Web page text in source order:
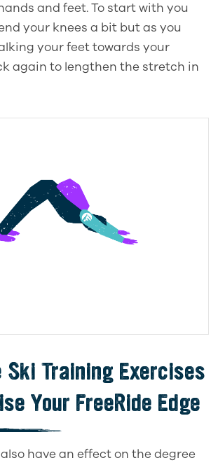
and feet. To start with you
your knees a bit but as you
your feet towards your
again to lengthen the stretch in
Training Exercises
Your FreeRide Edge
have an effect on the degree